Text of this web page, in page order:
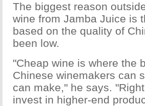
The biggest reason
wine from Jamba Juice is
based on the quality of
been low.
"Cheap wine is where the
Chinese winemakers can
can make," he says.
invest in higher-end